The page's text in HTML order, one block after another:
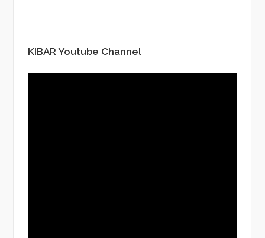
KIBAR Youtube Channel